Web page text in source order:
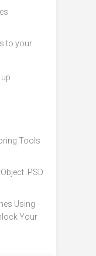
to your
Tools
.PSD
Using
Your